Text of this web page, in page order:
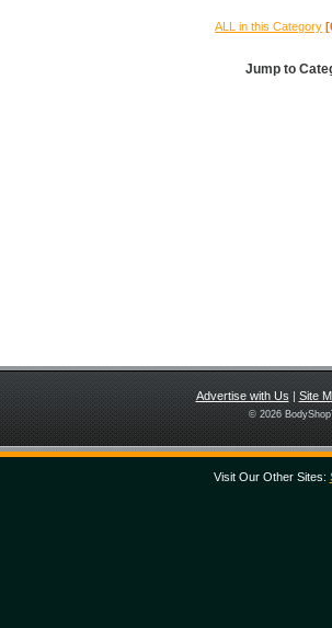
ALL in this Category
Jump to
Advertise with Us | Site
© 2026
Visit Our Other Sites: